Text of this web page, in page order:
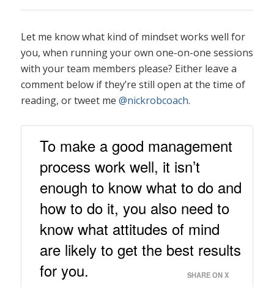
Let me know what kind of mindset works well for
you, when running your own one-on-one sessions
with your team members please? Either leave a
comment below if they’re still open at the time of
reading, or tweet me @nickrobcoach.
To make a good management
process work well, it isn’t
enough to know what to do and
how to do it, you also need to
know what attitudes of mind
are likely to get the best results
for you.
SHARE ON X